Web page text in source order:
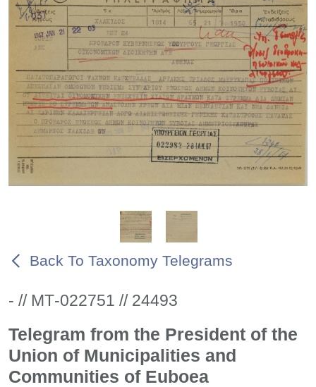
Back To Taxonomy Telegrams
- // ΜΤ-022751 // 24493
Telegram from the President of the
Union of Municipalities and
Communities of Euboea